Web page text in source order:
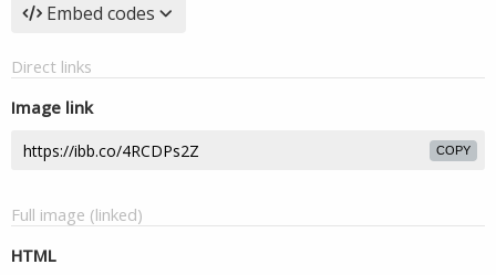
Embed codes
Direct links
Image link
COPY
Full image (linked)
HTML